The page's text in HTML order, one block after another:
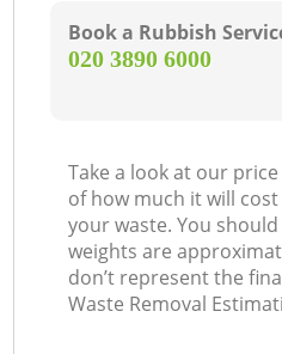
Book a Rubbish
‎020 3890 6000
Take a look at our
of how much it will
your waste. You
weights are
don’t represent the
Waste Removal